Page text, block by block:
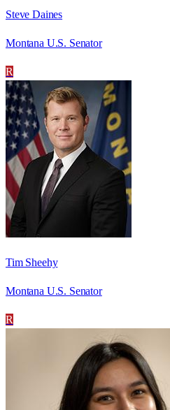
Steve Daines
Montana U.S. Senator
R
Tim Sheehy
Montana U.S. Senator
R